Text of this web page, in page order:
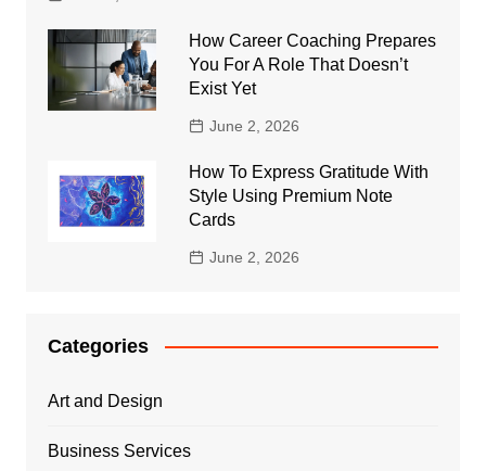
How Career Coaching Prepares
You For A Role That Doesn’t
Exist Yet
June 2, 2026
How To Express Gratitude With
Style Using Premium Note
Cards
June 2, 2026
Categories
Art and Design
Business Services